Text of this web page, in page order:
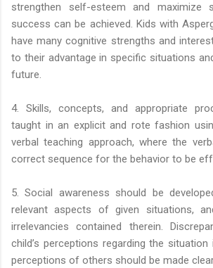
strengthen self-esteem and maximize
success can be achieved. Kids with
have many cognitive strengths and
to their advantage in specific situations
future.
4. Skills, concepts, and appropriate
taught in an explicit and rote fashion
verbal teaching approach, where the
correct sequence for the behavior to be
5. Social awareness should be
relevant aspects of given situations,
irrelevancies contained therein.
child’s perceptions regarding the
perceptions of others should be made